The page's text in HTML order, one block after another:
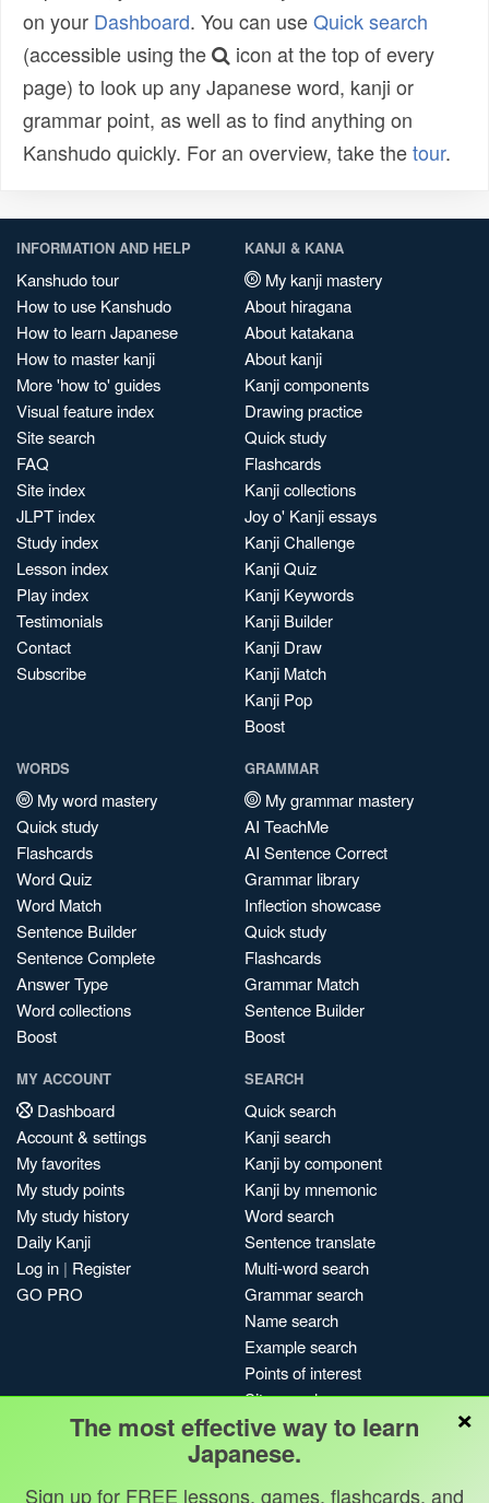
on your Dashboard. You can useQuick search
(accessible using the
icon at the top of every
page) to look up any Japanese word, kanji or
grammar point, as well as to find anything on
Kanshudo quickly. For an overview, take thetour.
INFORMATION AND HELP
Kanshudo tour
How to use Kanshudo
How to learn Japanese
How to master kanji
More 'how to' guides
Visual feature index
Site search
FAQ
Site index
JLPT index
Study index
Lesson index
Play index
Testimonials
Contact
Subscribe
KANJI & KANA
My kanji mastery
About hiragana
About katakana
About kanji
Kanji components
Drawing practice
Quick study
Flashcards
Kanji collections
Joy o' Kanji essays
Kanji Challenge
Kanji Quiz
Kanji Keywords
Kanji Builder
Kanji Draw
Kanji Match
Kanji Pop
Boost
WORDS
My word mastery
Quick study
Flashcards
Word Quiz
Word Match
Sentence Builder
Sentence Complete
Answer Type
Word collections
Boost
GRAMMAR
My grammar mastery
AI TeachMe
AI Sentence Correct
Grammar library
Inflection showcase
Quick study
Flashcards
Grammar Match
Sentence Builder
Boost
MY ACCOUNT
Dashboard
Account & settings
My favorites
My study points
My study history
Daily Kanji
Log in | Register
GO PRO
SEARCH
Quick search
Kanji search
Kanji by component
Kanji by mnemonic
Word search
Sentence translate
Multi-word search
Grammar search
Name search
Example search
Points of interest
Site search
My search history
Search index
Blog
×
The most effective way to learn
Japanese.
Sign up for FREE lessons, games, flashcards, and